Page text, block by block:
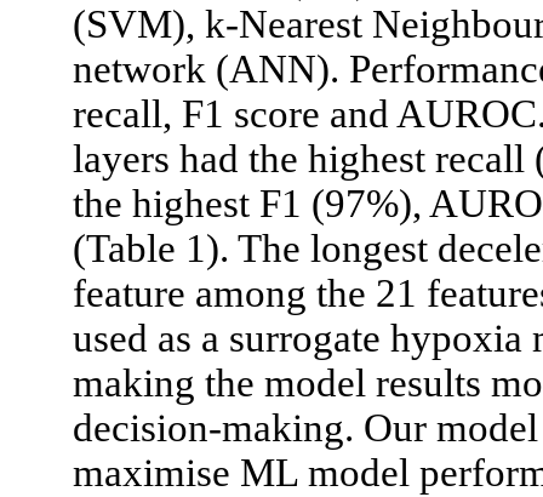
(SVM), k-Nearest
network (ANN).
recall, F1 score and
layers had the highest
the highest F1 (97%),
(Table 1). The longest
feature among the 21
used as a surrogate
making the model results
decision-making. Our
maximise ML model